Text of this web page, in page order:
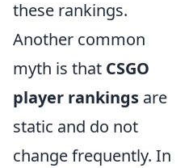
these rankings.
Another common
myth is that CSGO
player rankings are
static and do not
change frequently. In